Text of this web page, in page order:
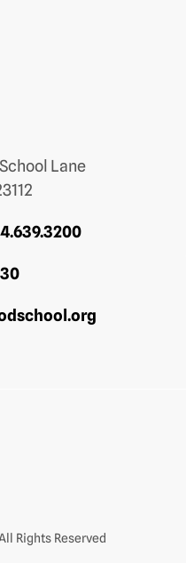
Lane
Rights Reserved